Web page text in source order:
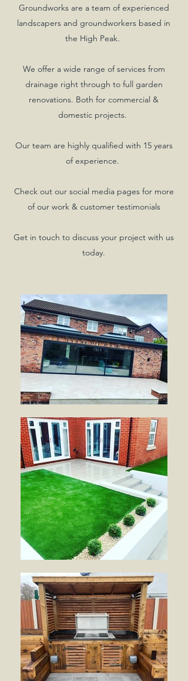
Groundworks are a team of experienced
landscapers and groundworkers based in
the High Peak.
We offer a wide range of services from
drainage right through to full garden
renovations. Both for commercial &
domestic projects.
Our team are highly qualified with 15 years
of experience.
Check out our social media pages for more
of our work & customer testimonials
Get in touch to discuss your project with us
today.